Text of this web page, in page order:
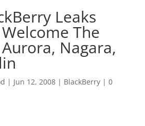
Leaks
The
Nagara,
| Jun 12, 2008| BlackBerry| 0